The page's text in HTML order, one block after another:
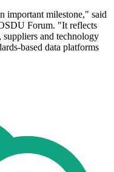
important milestone," said
Forum. "It reflects
and technology
based data platforms